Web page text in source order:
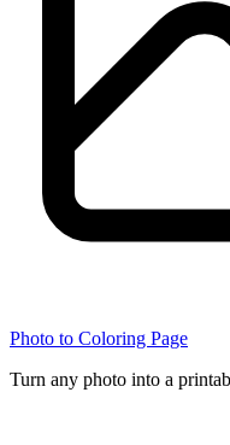
Photo to Coloring Page
Turn any photo into a